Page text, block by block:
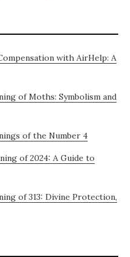
with AirHelp: A
of Moths: Symbolism and
of the Number 4
of 2024: A Guide to
of 313: Divine Protection,